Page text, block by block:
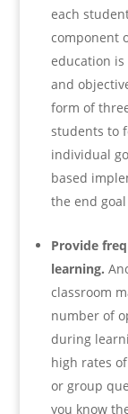
each
component
education
and
form of
students to
individual
based
the end
Provide
learning.
classroom
number of
during
high rates
or group
you know